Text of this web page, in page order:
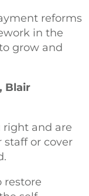
reforms
in the
grow and
Blair
right and are
or cover
restore